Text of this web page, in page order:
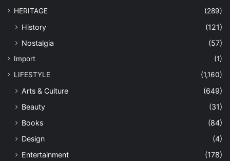
HERITAGE (289)
History
(121)
Nostalgia
(57)
Import
(1)
LIFESTYLE
(1,160)
Arts & Culture
(649)
Beauty
(31)
Books
(84)
Design
(4)
Entertainment
(178)